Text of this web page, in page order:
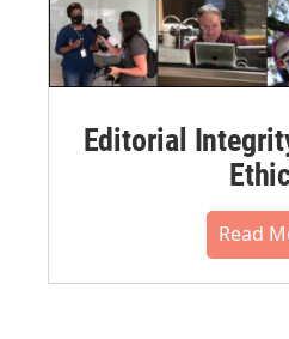
Editorial
Read